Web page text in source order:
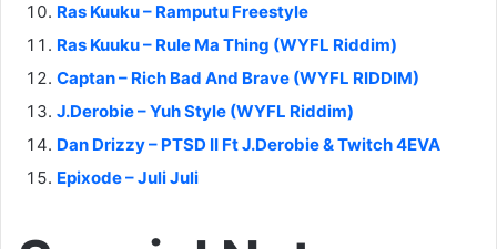
Ras Kuuku – Ramputu Freestyle
Ras Kuuku – Rule Ma Thing (WYFL Riddim)
Captan – Rich Bad And Brave (WYFL RIDDIM)
J.Derobie – Yuh Style (WYFL Riddim)
Dan Drizzy – PTSD II Ft J.Derobie & Twitch 4EVA
Epixode – Juli Juli